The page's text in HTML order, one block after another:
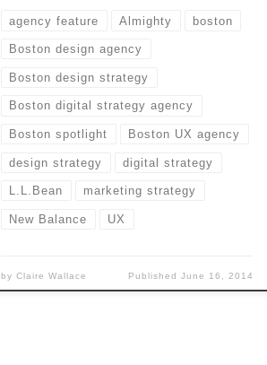
agency feature Almighty boston
Boston design agency
Boston design strategy
Boston digital strategy agency
Boston spotlight Boston UX agency
design strategy digital strategy
L.L.Bean marketing strategy
New Balance UX
byClaire Wallace Published June 16, 2014